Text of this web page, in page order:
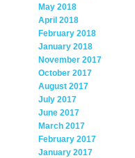
May 2018
April 2018
February 2018
January 2018
November 2017
October 2017
August 2017
July 2017
June 2017
March 2017
February 2017
January 2017